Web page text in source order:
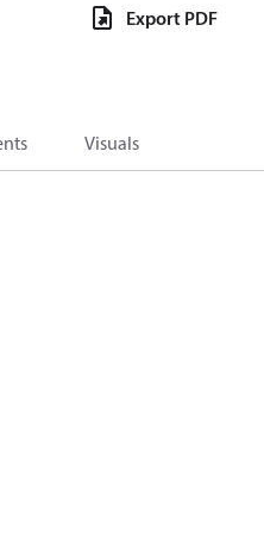
Export PDF
Visuals